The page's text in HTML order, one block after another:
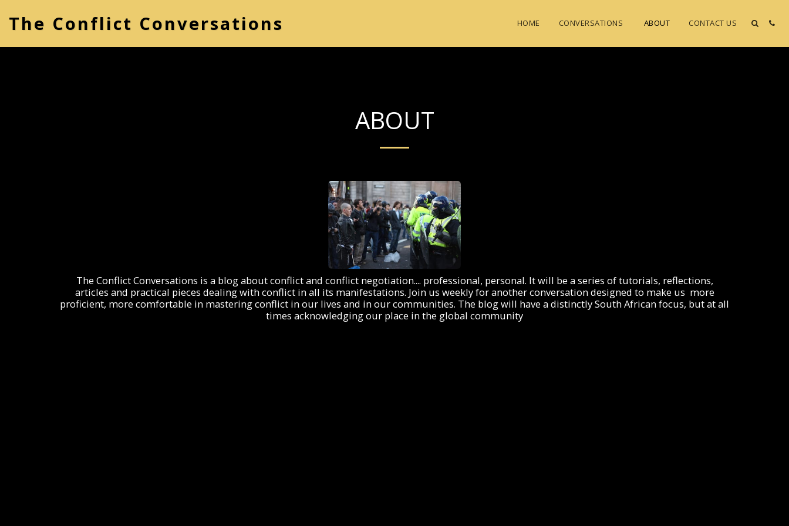
The Conflict Conversations HOME CONVERSATIONS ABOUT CONTACT US
ABOUT
The Conflict Conversations is a blog about conflict and conflict negotiation.... professional, personal. It will be a series of tutorials, reflections,
articles and practical pieces dealing with conflict in all its manifestations. Join us weekly for another conversation designed to make us more
proficient, more comfortable in mastering conflict in our lives and in our communities. The blog will have a distinctly South African focus, but at all
times acknowledging our place in the global community